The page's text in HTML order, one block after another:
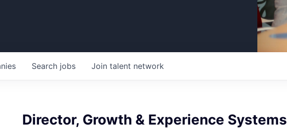
Search jobs Join talent network
Director, Growth & Experience Systems